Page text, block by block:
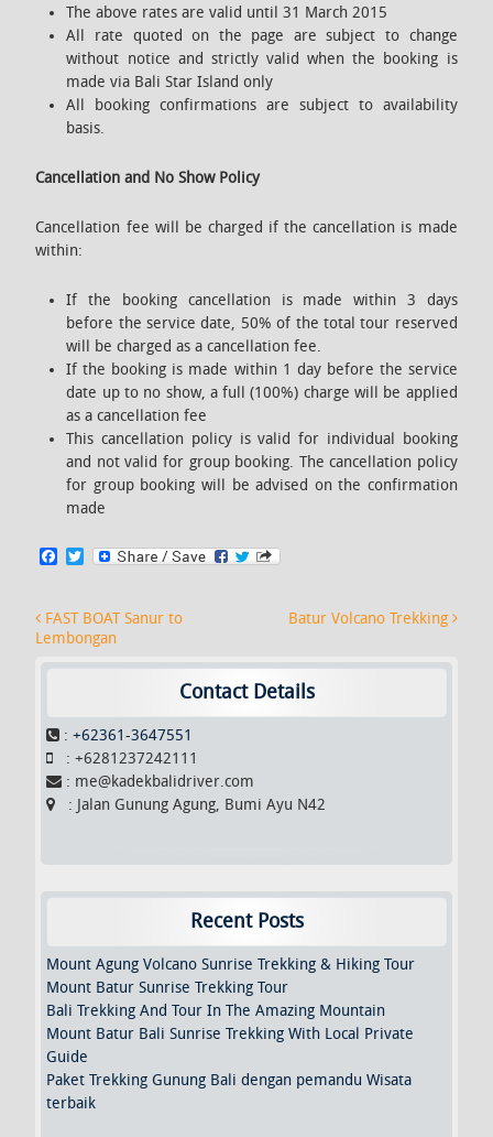
The above rates are valid until 31 March 2015
All rate quoted on the page are subject to change
without notice and strictly valid when the booking is
made via Bali Star Island only
All booking confirmations are subject to availability
basis.
Cancellation and No Show Policy
Cancellation fee will be charged if the cancellation is made
within:
If the booking cancellation is made within 3 days
before the service date, 50% of the total tour reserved
will be charged as a cancellation fee.
If the booking is made within 1 day before the service
date up to no show, a full (100%) charge will be applied
as a cancellation fee
This cancellation policy is valid for individual booking
and not valid for group booking. The cancellation policy
for group booking will be advised on the confirmation
made
F
e
b
o
t
t
e
Post navigation
FAST BOAT Sanur to
Lembongan
Batur Volcano Trekking
Contact Details
:+62361-3647551
: +6281237242111
: me@kadekbalidriver.com
: Jalan Gunung Agung, Bumi Ayu N42
Recent Posts
Mount Agung Volcano Sunrise Trekking & Hiking Tour
Mount Batur Sunrise Trekking Tour
Bali Trekking And Tour In The Amazing Mountain
Mount Batur Bali Sunrise Trekking With Local Private
Guide
Paket Trekking Gunung Bali dengan pemandu Wisata
terbaik